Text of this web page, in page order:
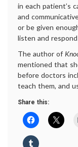
in each patient’s
and
or be given
listen and
The author of
mentioned that
before doctors
teach them, and
Share this: